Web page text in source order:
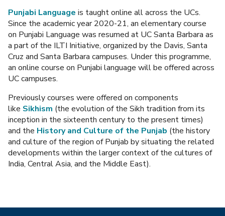
Punjabi Language is taught online all across the UCs.
Since the academic year 2020-21, an elementary course
on Punjabi Language was resumed at UC Santa Barbara as
a part of the ILTI Initiative, organized by the Davis, Santa
Cruz and Santa Barbara campuses. Under this programme,
an online course on Punjabi language will be offered across
UC campuses.
Previously courses were offered on components
like Sikhism (the evolution of the Sikh tradition from its
inception in the sixteenth century to the present times)
and the History and Culture of the Punjab (the history
and culture of the region of Punjab by situating the related
developments within the larger context of the cultures of
India, Central Asia, and the Middle East).